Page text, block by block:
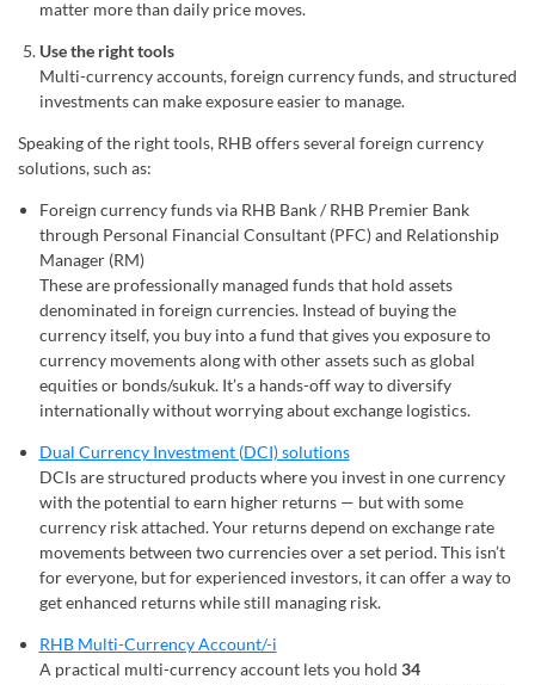
matter more than daily price moves.
Use the right tools
Multi-currency accounts, foreign currency funds, and structured
investments can make exposure easier to manage.
Speaking of the right tools, RHB offers several foreign currency
solutions, such as:
Foreign currency funds via RHB Bank / RHB Premier Bank
through Personal Financial Consultant (PFC) and Relationship
Manager (RM)
These are professionally managed funds that hold assets
denominated in foreign currencies. Instead of buying the
currency itself, you buy into a fund that gives you exposure to
currency movements along with other assets such as global
equities or bonds/sukuk. It’s a hands-off way to diversify
internationally without worrying about exchange logistics.
Dual Currency Investment (DCI) solutions
DCIs are structured products where you invest in one currency
with the potential to earn higher returns — but with some
currency risk attached. Your returns depend on exchange rate
movements between two currencies over a set period. This isn’t
for everyone, but for experienced investors, it can offer a way to
get enhanced returns while still managing risk.
RHB Multi-Currency Account/-i
A practical multi-currency account lets you hold 34